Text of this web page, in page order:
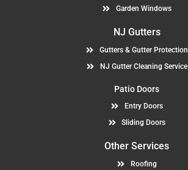
Garden Windows
NJ Gutters
Gutters & Gutter Protection
NJ Gutter Cleaning Service
Patio Doors
Entry Doors
Sliding Doors
Other Services
Roofing